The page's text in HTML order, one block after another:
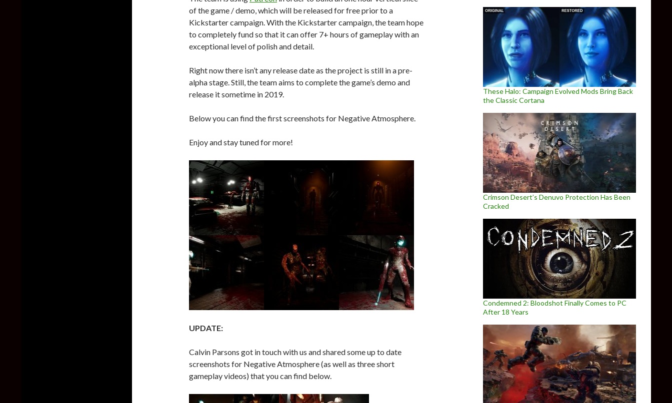
of the game / demo, which will be released for free prior to a
Kickstarter campaign. With the Kickstarter campaign, the team hope
to completely fund so that it can offer 7+ hours of gameplay with an
exceptional level of polish and detail.
Right now there isn’t any release date as the project is still in a pre-
alpha stage. Still, the team aims to complete the game’s demo and
release it sometime in 2019.
Below you can find the first screenshots for Negative Atmosphere.
Enjoy and stay tuned for more!
UPDATE:
Calvin Parsons got in touch with us and shared some up to date
screenshots for Negative Atmosphere (as well as three short
gameplay videos) that you can find below.
These Halo: Campaign Evolved Mods Bring Back
the Classic Cortana
Crimson Desert’s Denuvo Protection Has Been
Cracked
Condemned 2: Bloodshot Finally Comes to PC
After 18 Years